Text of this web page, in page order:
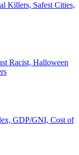
Killers, Safest Cities,
Racist, Halloween
GDP/GNI, Cost of